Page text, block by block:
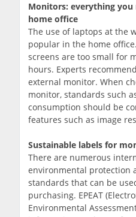
Monitors: everything
home office
The use of laptops at the
popular in the home
screens are too small for
hours. Experts
external monitor. When
monitor, standards such
consumption should be
features such as image
Sustainable labels for
There are numerous
environmental protection
standards that can be
purchasing. EPEAT
Environmental